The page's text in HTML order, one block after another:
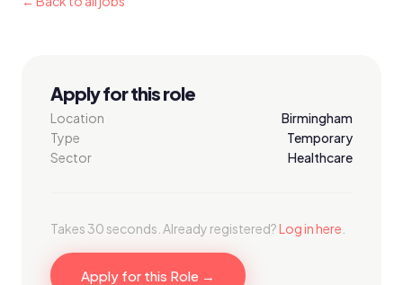
Apply for this role
Location
Birmingham
Type
Temporary
Sector
Healthcare
Takes 30 seconds. Already registered?Log in here
Apply for this Role →